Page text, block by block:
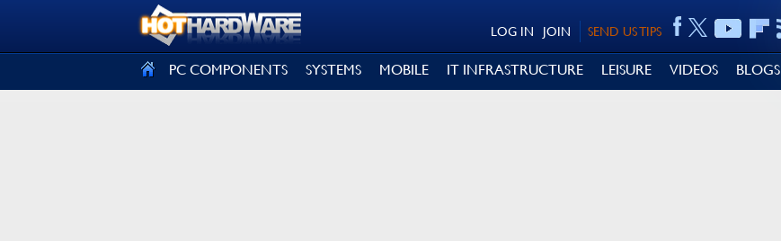
SEND US TIPS
JOIN
LOG IN
PC COMPONENTS SYSTEMS MOBILE IT INFRASTRUCTURE LEISURE VIDEOS BLOGS